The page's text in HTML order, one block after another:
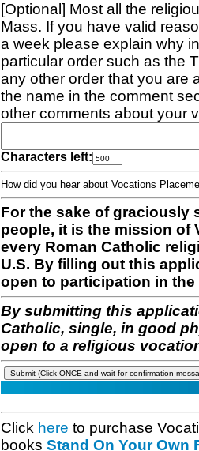
[Optional] Most all the
Mass. If you have valid
a week please explain why
particular order such as the
any other order that you are
the name in the comment
other comments about your
Characters left:
How did you hear about Vocations
For the sake of graciously
people, it is the mission of
every Roman Catholic
U.S. By filling out this
open to participation in
By submitting this
Catholic, single, in good
open to a religious
Click here to purchase
books Stand On Your Own